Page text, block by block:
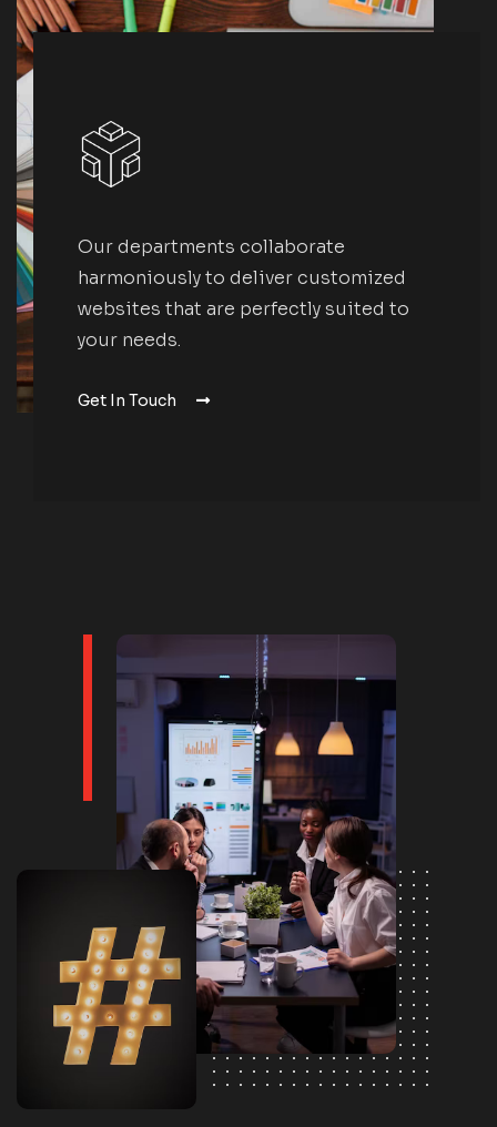
Our departments collaborate
harmoniously to deliver customized
websites that are perfectly suited to
your needs.
Get In Touch